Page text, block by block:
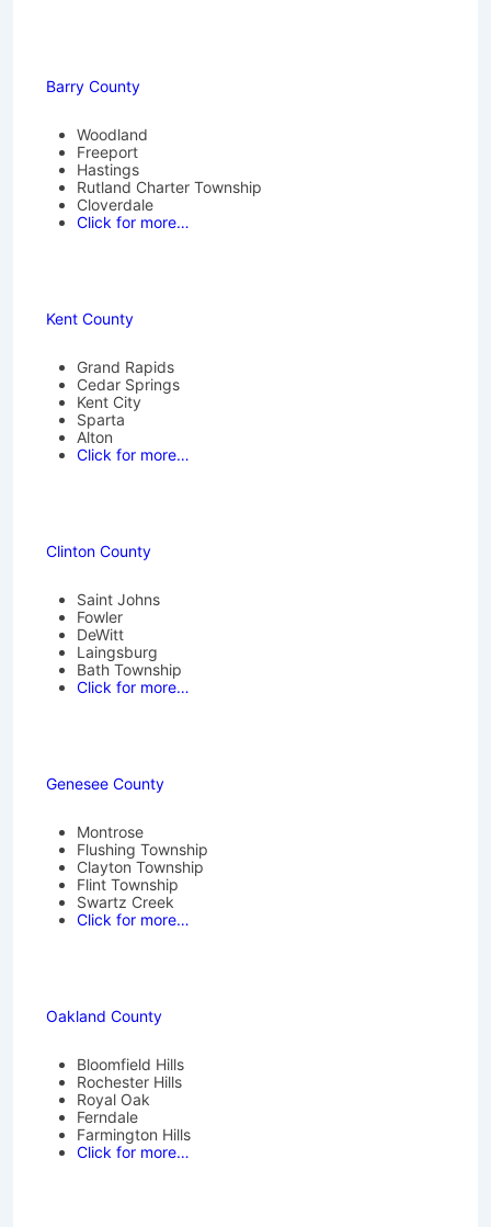
Barry County
Woodland
Freeport
Hastings
Rutland Charter Township
Cloverdale
Click for more…
Kent County
Grand Rapids
Cedar Springs
Kent City
Sparta
Alton
Click for more…
Clinton County
Saint Johns
Fowler
DeWitt
Laingsburg
Bath Township
Click for more…
Genesee County
Montrose
Flushing Township
Clayton Township
Flint Township
Swartz Creek
Click for more…
Oakland County
Bloomfield Hills
Rochester Hills
Royal Oak
Ferndale
Farmington Hills
Click for more…